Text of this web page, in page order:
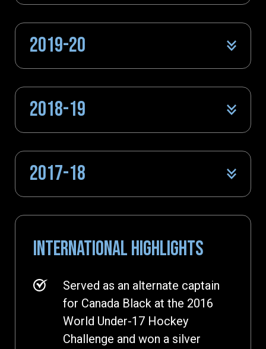
2019-20
2018-19
2017-18
INTERNATIONAL HIGHLIGHTS
Served as an alternate captain
for Canada Black at the 2016
World Under-17 Hockey
Challenge and won a silver